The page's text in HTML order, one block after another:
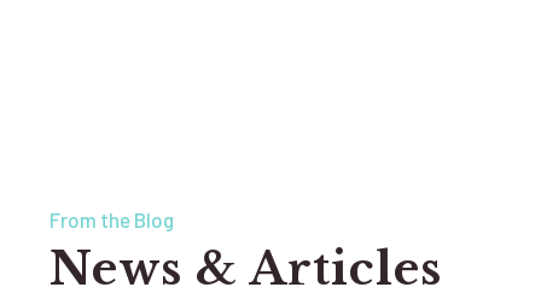
From the Blog
News & Articles